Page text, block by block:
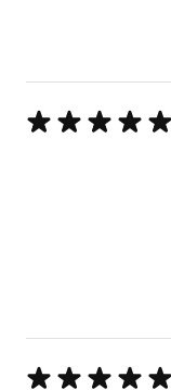
5
Rated
Rated